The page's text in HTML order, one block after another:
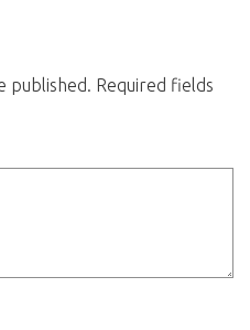
published. Required fields